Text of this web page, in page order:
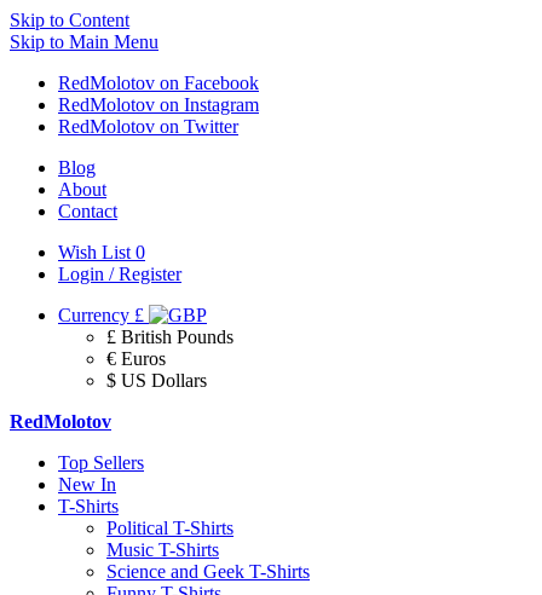
Skip to Content
Skip to Main Menu
RedMolotov on Facebook
RedMolotov on Instagram
RedMolotov on Twitter
Blog
About
Contact
Wish List 0
Login / Register
Currency £
£ British Pounds
€ Euros
$ US Dollars
RedMolotov
Top Sellers
New In
T-Shirts
Political T-Shirts
Music T-Shirts
Science and Geek T-Shirts